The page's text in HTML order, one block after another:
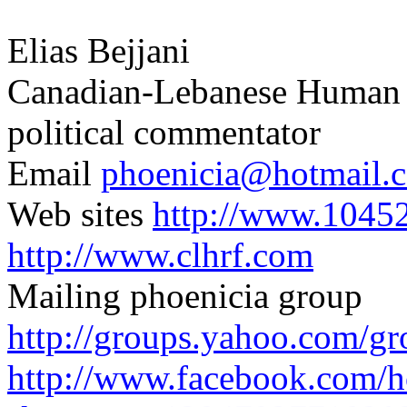
Elias Bejjani
Canadian-Lebanese
political commentator
Email
Web sites http://
http://www.clhrf.com
Mailing phoenicia group
http://groups.yahoo.com/
http://www.facebook.com/